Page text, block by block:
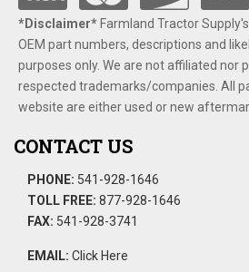
*Disclaimer​*​Farmland Tractor
OEM part numbers, descriptions and
purposes only. We are not affiliated nor
respected trademarks/companies. All
website are either used or new
CONTACT US
PHONE: 541-928-1646
TOLL FREE: 877-928-1646
FAX: 541-928-3741
EMAIL: Click Here